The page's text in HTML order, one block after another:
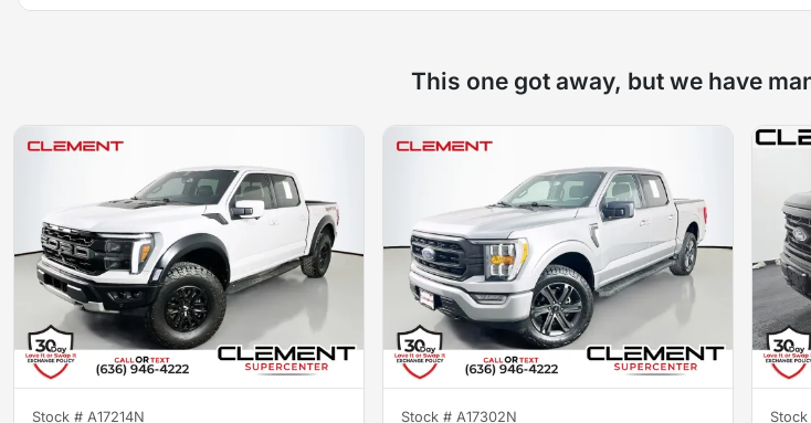
This one got away, but we have
Stock # A17214N Stock # A17302N